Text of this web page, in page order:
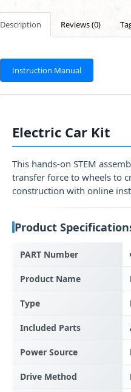
Description Reviews (0)
Instruction Manual
Electric Car Kit
This hands-on STEM
transfer force to wheels to
construction with online
Product
PART Number
Product Name
Type
Included Parts
Power Source
Drive Method